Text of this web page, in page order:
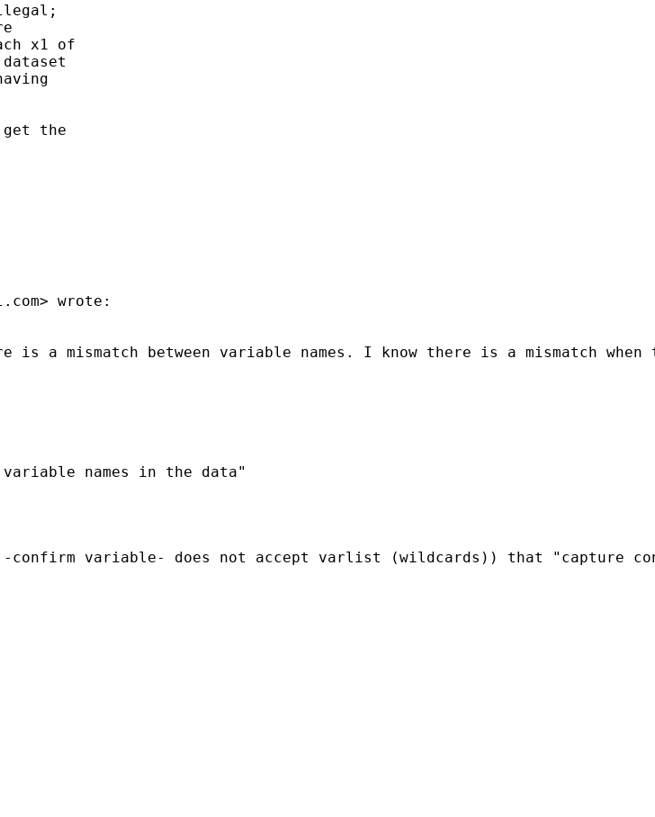
x1 of
the
> wrote:
a mismatch between variable names. I know there is a mismatch
names in the data"
variable- does not accept varlist (wildcards)) that "capture